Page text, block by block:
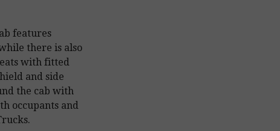
features
there is also
with fitted
and side
the cab with
occupants and